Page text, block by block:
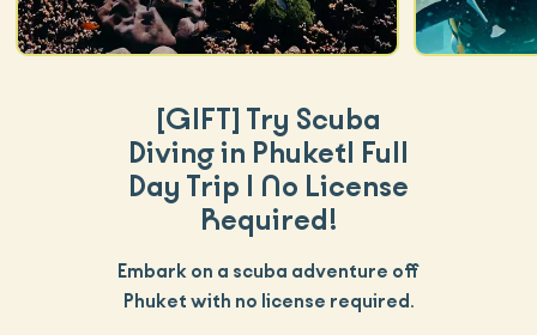
[GIFT] Try Scuba
Diving in Phuket| Full
Day Trip | No License
Required!
Embark on a scuba adventure off
Phuket with no license required.